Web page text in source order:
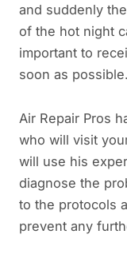
and suddenly
of the hot night
important to
soon as possible.
Air Repair Pros
who will visit
will use his
diagnose the
to the protocols
prevent any